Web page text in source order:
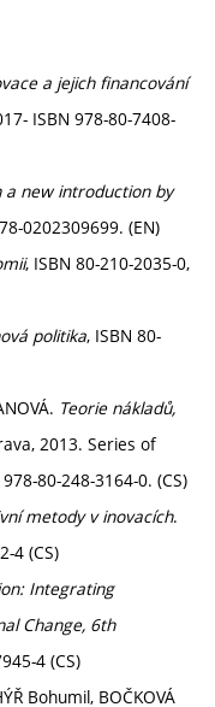
a jejich financování
ISBN 978-80-7408-
a new introduction by
0202309699. (EN)
, ISBN 80-210-2035-0,
politika, ISBN 80-
Teorie nákladů,
2013. Series of
80-248-3164-0. (CS)
metody v inovacích.
4 (CS)
Integrating
Change, 6th
4 (CS)
Bohumil, BOČKOVÁ